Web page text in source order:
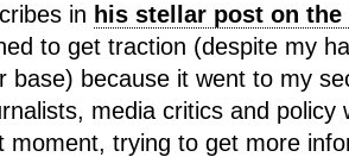
in his stellar post on the
to get traction (despite my
base) because it went to my
media critics and policy
moment, trying to get more